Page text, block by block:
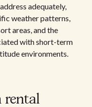
adequately,
weather patterns,
areas, and the
with short-term
environments.
rental